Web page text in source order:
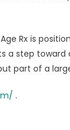
Rx is
a step
part of a
.